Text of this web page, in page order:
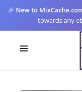
🎉 New to
towards any